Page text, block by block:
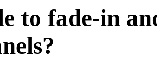
to fade-in